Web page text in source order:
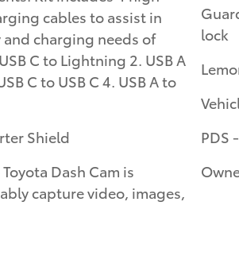
cables to assist in
charging needs of
C to Lightning 2. USB A
C to USB C 4. USB A to
Shield
Dash Cam is
capture video, images,
lock
PDS